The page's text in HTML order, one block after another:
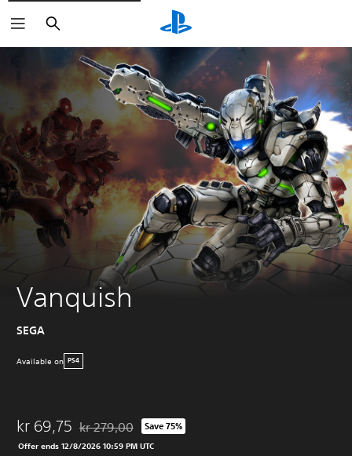
Search
Vanquish
SEGA
Available on PS4
kr 69,75 Discounted from original price of kr 279,00
kr 279,00 Save 75%
Offer ends 12/8/2026 10:59 PM UTC